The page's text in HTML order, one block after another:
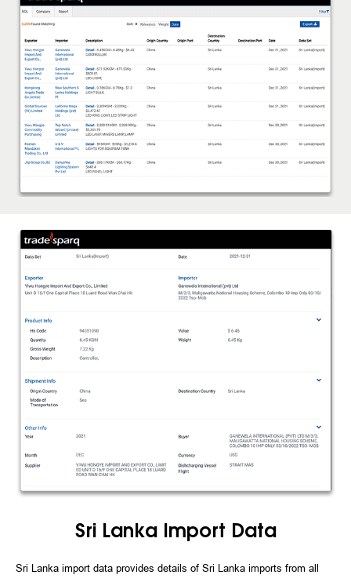
Sri Lanka Import Data
Sri Lanka import data provides details of Sri Lanka imports from all